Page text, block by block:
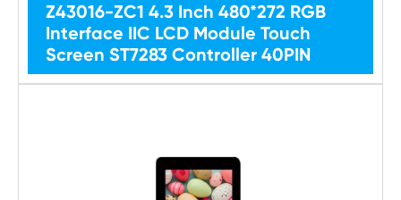
Z43016-ZC1 4.3 Inch 480*272 RGB
Interface IIC LCD Module Touch
Screen ST7283 Controller 40PIN